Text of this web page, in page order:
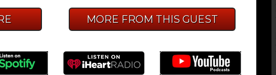
MORE FROM THIS GUEST